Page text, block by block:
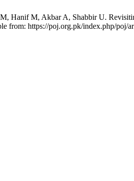
Hanif M, Akbar A, Shabbir U.
from: https://poj.org.pk/index.php/poj/